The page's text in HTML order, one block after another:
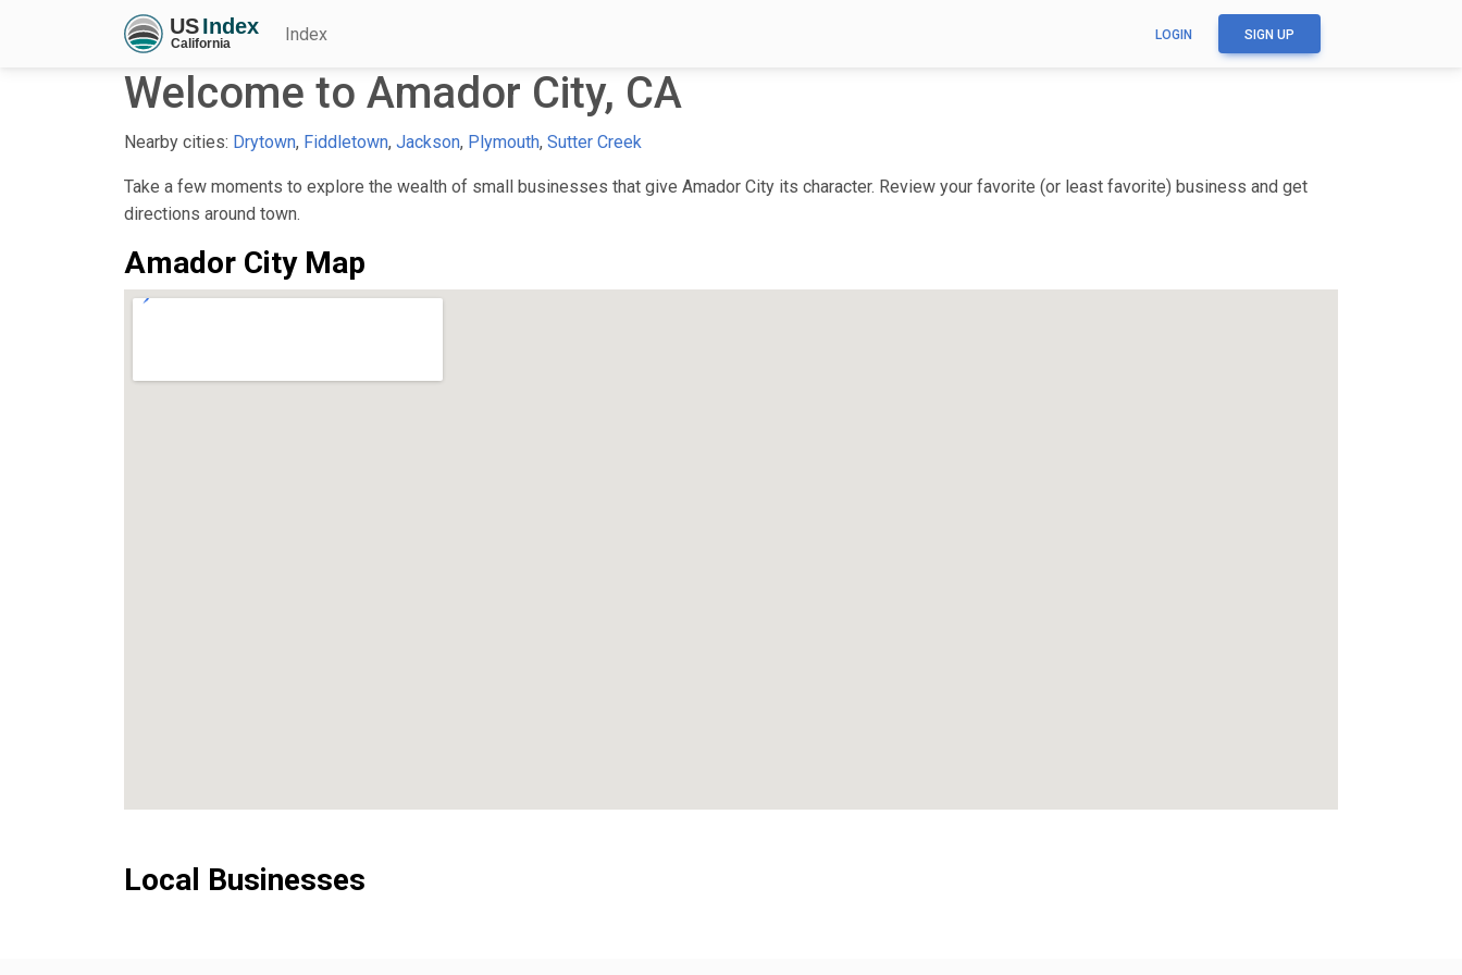
Index LOGIN SIGN UP
Welcome to Amador City, CA
Nearby cities: Drytown, Fiddletown, Jackson, Plymouth, Sutter Creek
Take a few moments to explore the wealth of small businesses that give Amador City its character. Review your favorite (or least favorite) business and get
directions around town.
Amador City Map
Local Businesses